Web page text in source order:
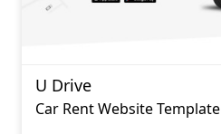
U Drive
Car Rent Website Template